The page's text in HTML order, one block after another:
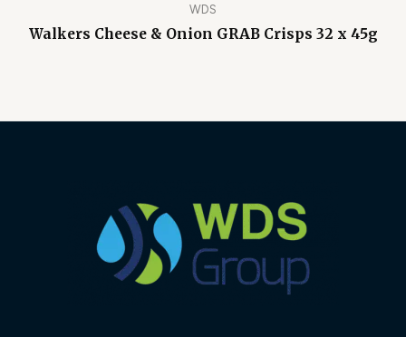
WDS
Walkers Cheese & Onion GRAB Crisps 32 x 45g